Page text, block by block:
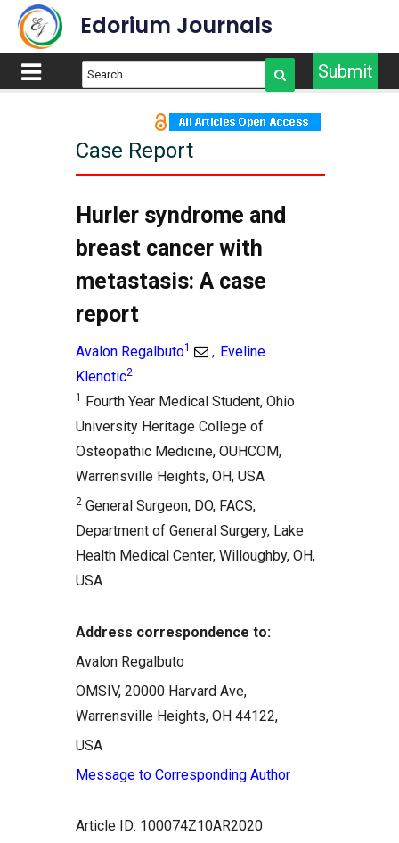
Edorium Journals
Submit
Article Outline
Abstract
Introduction
Case Report
Discussion
Supporting Information
References
Comments
Related Articles
Case Report
Hurler syndrome and
breast cancer with
metastasis: A case
report
Avalon Regalbuto1 , Eveline
Klenotic2
1 Fourth Year Medical Student, Ohio
University Heritage College of
Osteopathic Medicine, OUHCOM,
Warrensville Heights, OH, USA
2 General Surgeon, DO, FACS,
Department of General Surgery, Lake
Health Medical Center, Willoughby, OH,
USA
Address correspondence to:
Avalon Regalbuto
OMSIV, 20000 Harvard Ave,
Warrensville Heights, OH 44122,
USA
Message to Corresponding Author
Article ID: 100074Z10AR2020